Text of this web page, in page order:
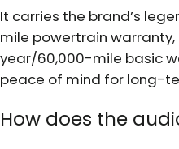
It carries the brand’s
mile powertrain
year/60,000-mile basic
peace of mind for long-
How does the